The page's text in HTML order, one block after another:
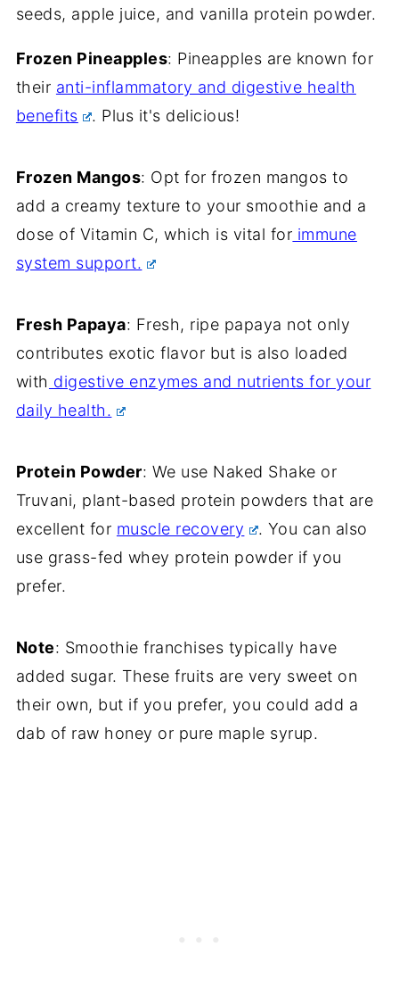
Frozen Pineapples: Pineapples are known for
their anti-inflammatory and digestive health
benefits
. Plus it's delicious!
Frozen Mangos: Opt for frozen mangos to
add a creamy texture to your smoothie and a
dose of Vitamin C, which is vital for immune
system support.
Fresh Papaya: Fresh, ripe papaya not only
contributes exotic flavor but is also loaded
with digestive enzymes and nutrients for your
daily health.
Protein Powder: We use Naked Shake or
Truvani, plant-based protein powders that are
excellent for muscle recovery
. You can also
use grass-fed whey protein powder if you
prefer.
Note: Smoothie franchises typically have
added sugar. These fruits are very sweet on
their own, but if you prefer, you could add a
dab of raw honey or pure maple syrup.